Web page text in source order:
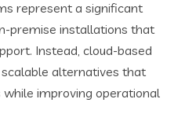
represent a significant
premise installations that
Instead, cloud-based
alternatives that
improving operational